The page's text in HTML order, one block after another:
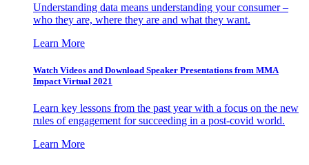
Understanding data means understanding your consumer –
who they are, where they are and what they want.
Learn More
Watch Videos and Download Speaker Presentations from MMA
Impact Virtual 2021
Learn key lessons from the past year with a focus on the new
rules of engagement for succeeding in a post-covid world.
Learn More